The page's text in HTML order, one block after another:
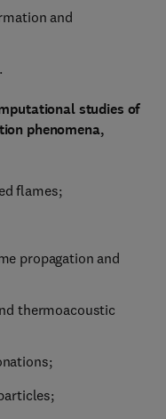
and
studies of
phenomena,
flames;
propagation and
thermoacoustic